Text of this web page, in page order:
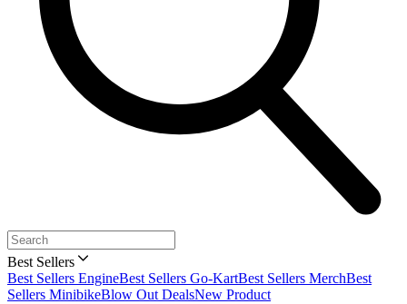
Best Sellers
Best Sellers EngineBest Sellers Go-KartBest Sellers MerchBest
Sellers MinibikeBlow Out DealsNew Product